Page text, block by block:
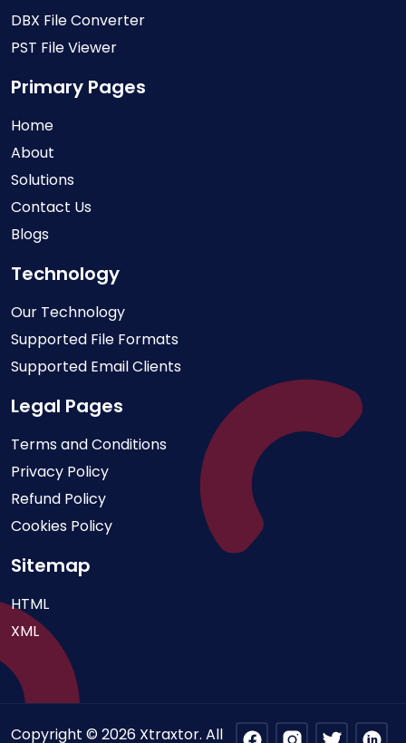
DBX File Converter
PST File Viewer
Primary Pages
Home
About
Solutions
Contact Us
Blogs
Technology
Our Technology
Supported File Formats
Supported Email Clients
Legal Pages
Terms and Conditions
Privacy Policy
Refund Policy
Cookies Policy
Sitemap
HTML
XML
Copyright © 2026 Xtraxtor. All